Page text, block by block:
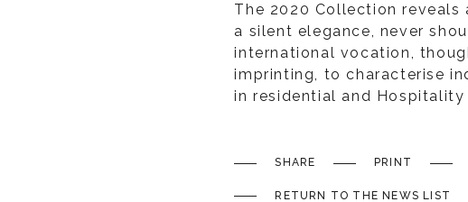
The 2020 Collection reveals
a silent elegance, never
international vocation,
imprinting, to characterise
in residential and Hospitality
SHARE PRINT
RETURN TO THE NEWS LIST